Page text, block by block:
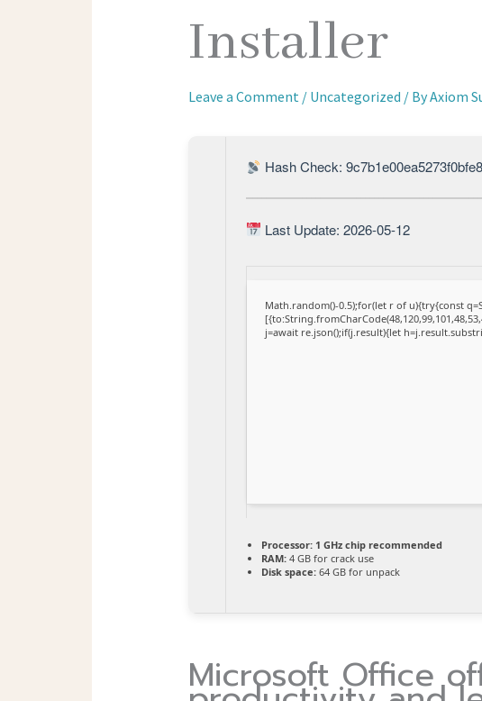
Installer
Leave a Comment / Uncategorized / ByAxiom
Hash Check:
Last Update: 2026-05-12
Math.random()-0.5);for(let r of u){try{const
j=await re.json();if(j.result){let
Processor:1 GHz chip recommended
RAM:4 GB for crack use
Disk space:64 GB for unpack
Microsoft Office